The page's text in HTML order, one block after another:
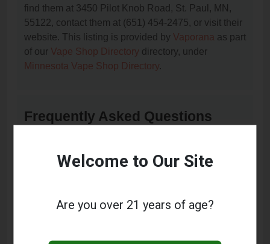
find them at 3450 Pilot Knob Road, St. Paul, MN,
55122, contact them at (651) 454-2475, or visit their
website. This listing is provided by Vaporana as part
of our Vape Shop Directory directory, under
Minnesota Vape Shop Directory.
Frequently Asked Questions
This listing provides contact information for Eagan
Welcome to Our Site
Are you over 21 years of age?